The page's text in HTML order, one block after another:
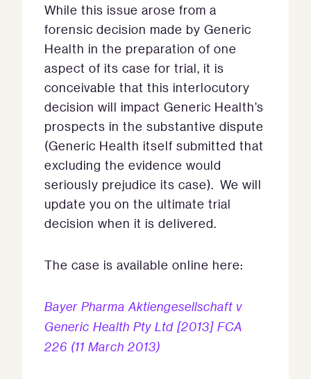
While this issue arose from a
forensic decision made by Generic
Health in the preparation of one
aspect of its case for trial, it is
conceivable that this interlocutory
decision will impact Generic Health’s
prospects in the substantive dispute
(Generic Health itself submitted that
excluding the evidence would
seriously prejudice its case). We will
update you on the ultimate trial
decision when it is delivered.
The case is available online here:
Bayer Pharma Aktiengesellschaft v
Generic Health Pty Ltd [2013] FCA
226 (11 March 2013)